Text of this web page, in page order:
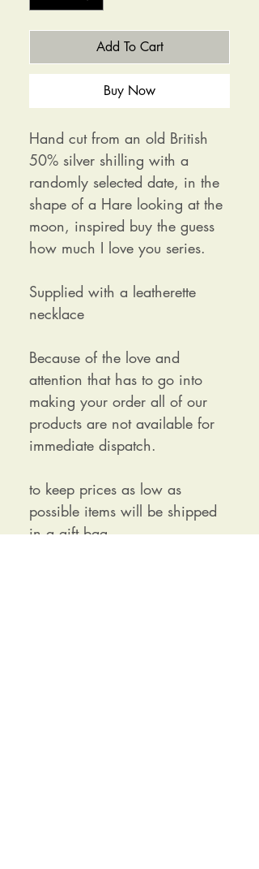
Add To Cart
Buy Now
Hand cut from an old British
50% silver shilling with a
randomly selected date, in the
shape of a Hare looking at the
moon, inspired buy the guess
how much I love you series.
Supplied with a leatherette
necklace
Because of the love and
attention that has to go into
making your order all of our
products are not available for
immediate dispatch.
to keep prices as low as
possible items will be shipped
in a gift bag